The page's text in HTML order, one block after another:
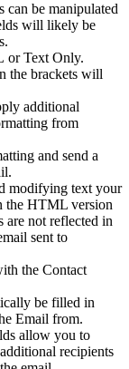
can be manipulated
will likely be
or Text Only.
the brackets will
additional
from
and send a
modifying text your
the HTML version
are not reflected in
sent to
the Contact
be filled in
Email from.
allow you to
recipients